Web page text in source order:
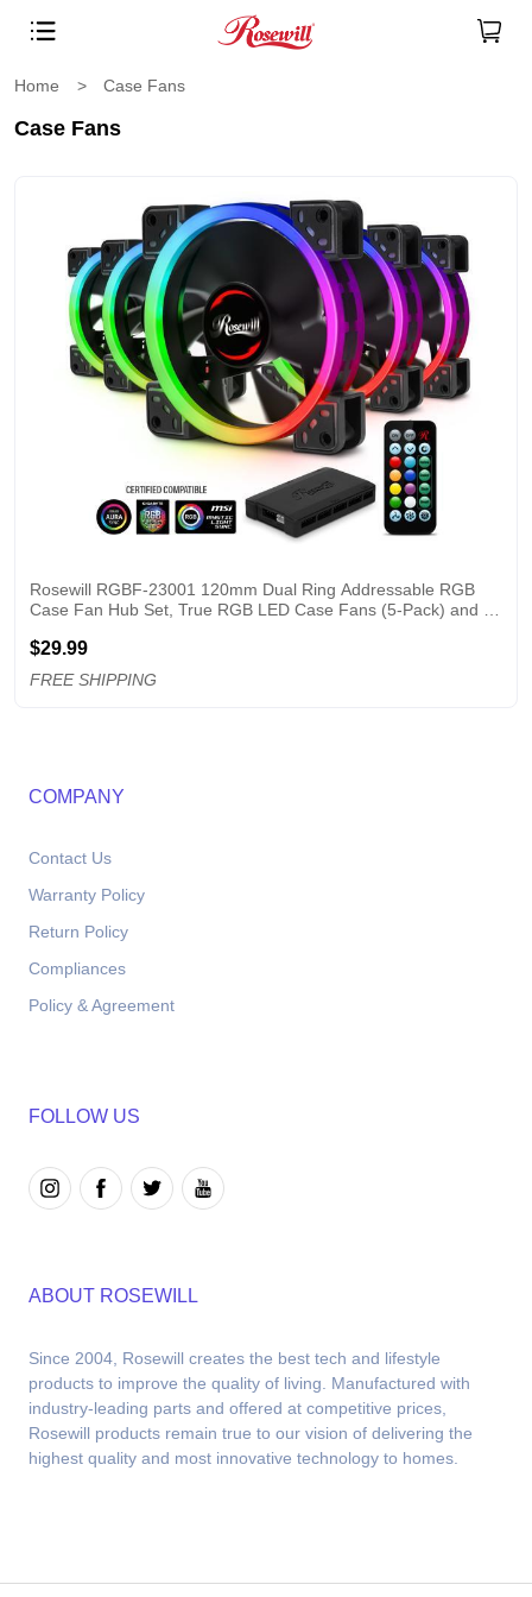
Home > Case Fans
Case Fans
Rosewill RGBF-23001 120mm Dual Ring Addressable RGB
Case Fan Hub Set, True RGB LED Case Fans (5-Pack) and 8-
$29.99
FREE SHIPPING
COMPANY
Contact Us
Warranty Policy
Return Policy
Compliances
Policy & Agreement
FOLLOW US
ABOUT ROSEWILL
Since 2004, Rosewill creates the best tech and lifestyle
products to improve the quality of living. Manufactured with
industry-leading parts and offered at competitive prices,
Rosewill products remain true to our vision of delivering the
highest quality and most innovative technology to homes.